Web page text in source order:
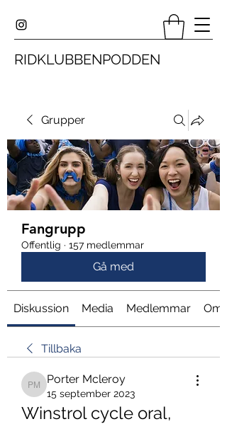
RIDKLUBBENPODDEN
Grupper
Fangrupp
Offentlig · 157 medlemmar
Gå med
Diskussion Media Medlemmar Om
Tillbaka
Porter Mcleroy
Porter Mcleroy
15 september 2023
Winstrol cycle oral,